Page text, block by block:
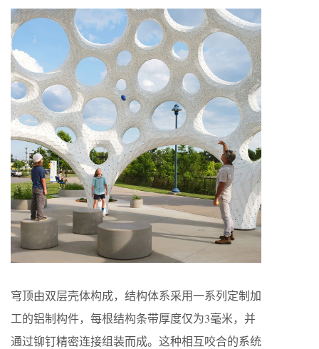
穹顶由双层壳体构成，结构体系采用一系列定制加
工的铝制构件，每根结构条带厚度仅为3毫米，并
通过铆钉精密连接组装而成。这种相互咬合的系统